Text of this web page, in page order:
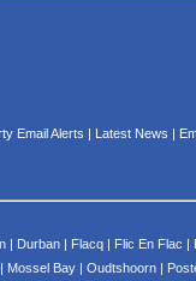
Email Alerts | Latest News |
| Durban | Flacq | Flic En Flac |
| Mossel Bay | Oudtshoorn |